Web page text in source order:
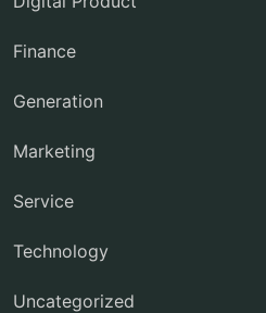
Finance
Generation
Marketing
Service
Technology
Uncategorized